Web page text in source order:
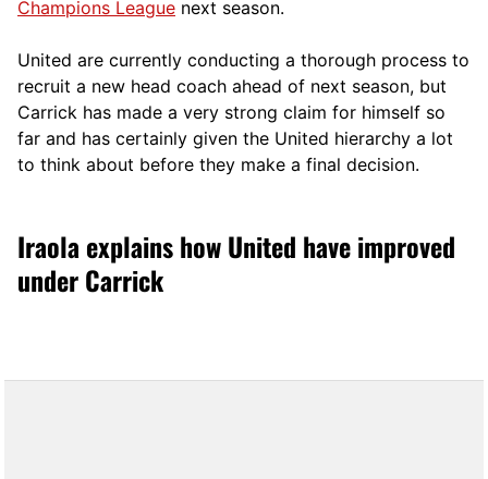
Champions League next season.
United are currently conducting a thorough process to
recruit a new head coach ahead of next season, but
Carrick has made a very strong claim for himself so
far and has certainly given the United hierarchy a lot
to think about before they make a final decision.
Iraola explains how United have improved
under Carrick